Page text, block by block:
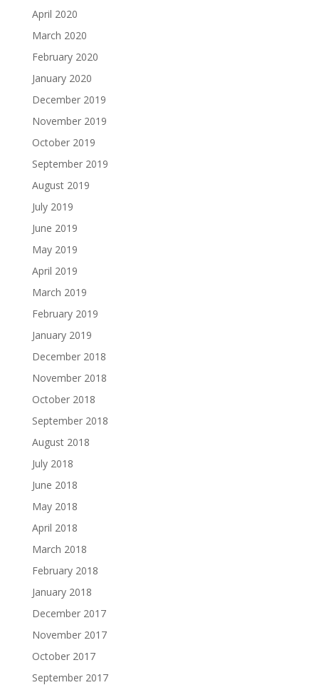
April 2020
March 2020
February 2020
January 2020
December 2019
November 2019
October 2019
September 2019
August 2019
July 2019
June 2019
May 2019
April 2019
March 2019
February 2019
January 2019
December 2018
November 2018
October 2018
September 2018
August 2018
July 2018
June 2018
May 2018
April 2018
March 2018
February 2018
January 2018
December 2017
November 2017
October 2017
September 2017